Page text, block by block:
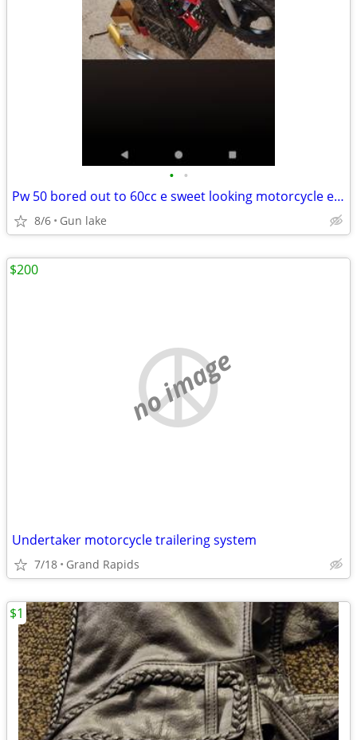
• •
Pw 50 bored out to 60cc e sweet looking motorcycle excellent condition
8/6 Gun lake
no image
Undertaker motorcycle trailering system
7/18 Grand Rapids
$200
$1